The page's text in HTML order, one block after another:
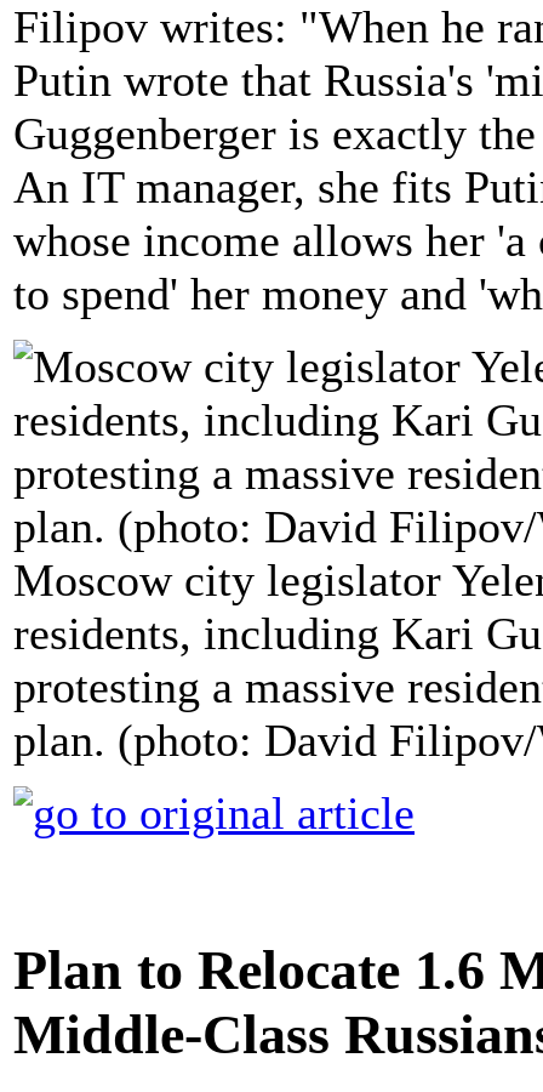
Filipov writes: "When he
Putin wrote that Russia's
Guggenberger is exactly
An IT manager, she fits
whose income allows her
to spend' her money and
Moscow city legislator
residents, including Kari
protesting a massive
plan. (photo: David
Plan to Relocate 1.6
Middle-Class